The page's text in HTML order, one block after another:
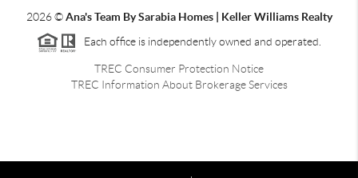
2026©Ana's Team By Sarabia Homes | Keller Williams Realty
Each office is independently owned and operated.
TREC Consumer Protection Notice
TREC Information About Brokerage Services